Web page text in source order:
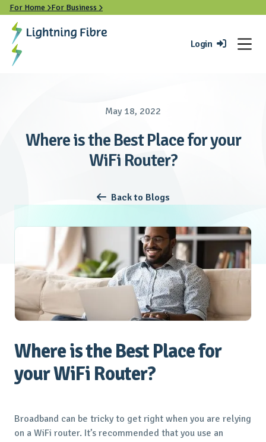
For Home For Business 
Login 
May 18, 2022
Where is the Best Place for your
WiFi Router?
 Back to Blogs
Where is the Best Place for
your WiFi Router?
Broadband can be tricky to get right when you are relying
on a WiFi router. It’s recommended that you use an